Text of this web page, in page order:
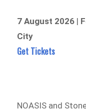
7 August 2026 |
City
Get Tickets
NOASIS and